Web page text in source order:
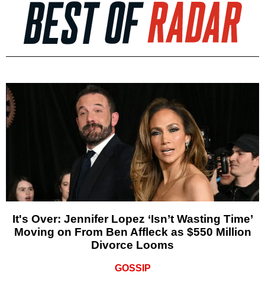
It's Over: Jennifer Lopez ‘Isn’t Wasting Time’
Moving on From Ben Affleck as $550 Million
Divorce Looms
GOSSIP